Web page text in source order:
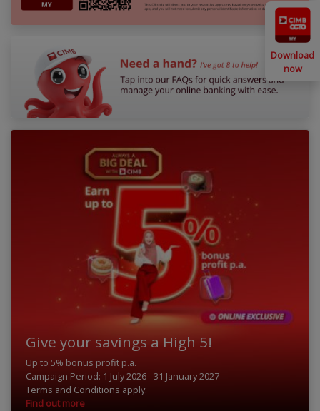
Give your savings a High 5!
Up to 5% bonus profit p.a.
Campaign Period: 1 July 2026 - 31 January 2027
Terms and Conditions apply.
Find out more
Download
now